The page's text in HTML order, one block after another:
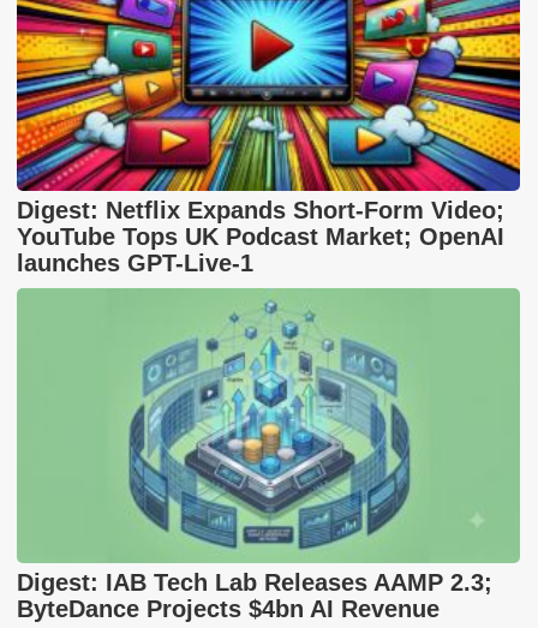
Digest: Netflix Expands Short-Form Video;
YouTube Tops UK Podcast Market; OpenAI
launches GPT-Live-1
Digest: IAB Tech Lab Releases AAMP 2.3;
ByteDance Projects $4bn AI Revenue